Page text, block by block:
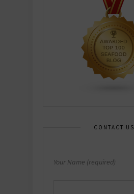
CONTACT US
Your Name (required)